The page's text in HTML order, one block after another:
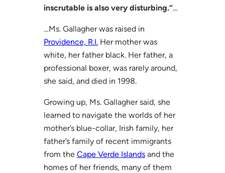
inscrutable is also very disturbing.”…
…Ms. Gallagher was raised in
Providence, R.I.Her mother was
white, her father black. Her father, a
professional boxer, was rarely around,
she said, and died in 1998.
Growing up, Ms. Gallagher said, she
learned to navigate the worlds of her
mother’s blue-collar, Irish family, her
father’s family of recent immigrants
from the Cape Verde Islandsand the
homes of her friends, many of them